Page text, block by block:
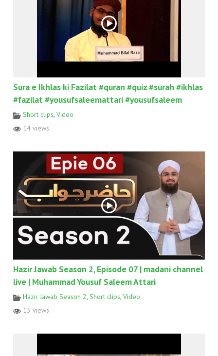
Sura e Ikhlas ki Fazilat #quran #quiz #surah #ikhlas
#fazilat #yousufsaleemattari #yousufsaleem
Short clips, Video
14 views
Hazir Jawab Season 2, Episode 07 | madani channel
live | Muhammad Yousuf Saleem Attari
Hazir Jawab Season 2, Short clips, Video
13 views